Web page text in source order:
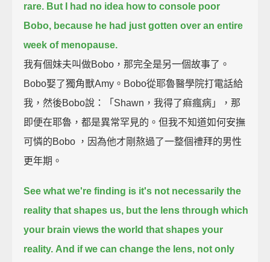
rare. But I had no idea how to console poor
Bobo, because he had just gotten over an entire
week of menopause.
我有個妹夫叫做Bobo，那完全是另一個故事了。
Bobo娶了獨角獸Amy。Bobo從耶魯醫學院打電話給
我，然後Bobo說：「Shawn，我得了痲瘋病」，那
即便在耶魯，都是異常罕見的。但我不知道如何安撫
可憐的Bobo ，因為他才剛熬過了一整個禮拜的男性
更年期。
See what we're finding is it's not necessarily the
reality that shapes us, but the lens through which
your brain views the world that shapes your
reality. And if we can change the lens, not only